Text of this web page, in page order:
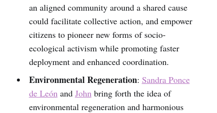
an aligned community around a shared cause
could facilitate collective action, and empower
citizens to pioneer new forms of socio-
ecological activism while promoting faster
deployment and enhanced coordination.
Environmental Regeneration: Sandra Ponce
de Leónand Johnbring forth the idea of
environmental regeneration and harmonious